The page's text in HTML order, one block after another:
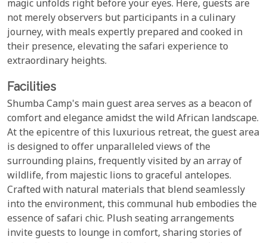
magic unfolds right before your eyes. Here, guests are
not merely observers but participants in a culinary
journey, with meals expertly prepared and cooked in
their presence, elevating the safari experience to
extraordinary heights.
Facilities
Shumba Camp's main guest area serves as a beacon of
comfort and elegance amidst the wild African landscape.
At the epicentre of this luxurious retreat, the guest area
is designed to offer unparalleled views of the
surrounding plains, frequently visited by an array of
wildlife, from majestic lions to graceful antelopes.
Crafted with natural materials that blend seamlessly
into the environment, this communal hub embodies the
essence of safari chic. Plush seating arrangements
invite guests to lounge in comfort, sharing stories of